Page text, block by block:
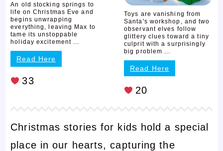
An old stocking springs to
life on Christmas Eve and
begins unwrapping
everything, leaving Max to
tame its unstoppable
holiday excitement ...
Read Here
33
Toys are vanishing from
Santa's workshop, and two
observant elves follow
glittery clues toward a tiny
culprit with a surprisingly
big problem ...
Read Here
20
Christmas stories for kids hold a special
place in our hearts, capturing the